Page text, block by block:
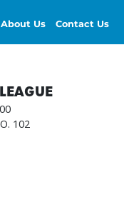
About Us Contact Us
102